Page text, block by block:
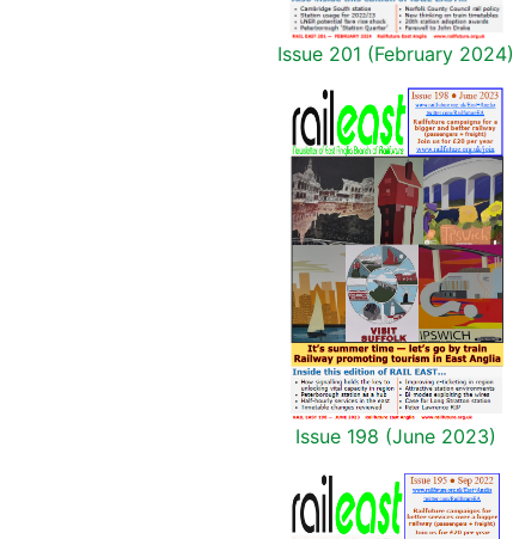
Issue 201 (February 2024)
Issue 198 (June 2023)